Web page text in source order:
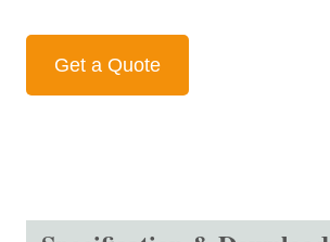
Get a Quote